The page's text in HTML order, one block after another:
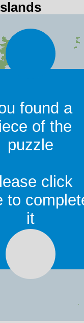
found a
of the
puzzle
click
to
it